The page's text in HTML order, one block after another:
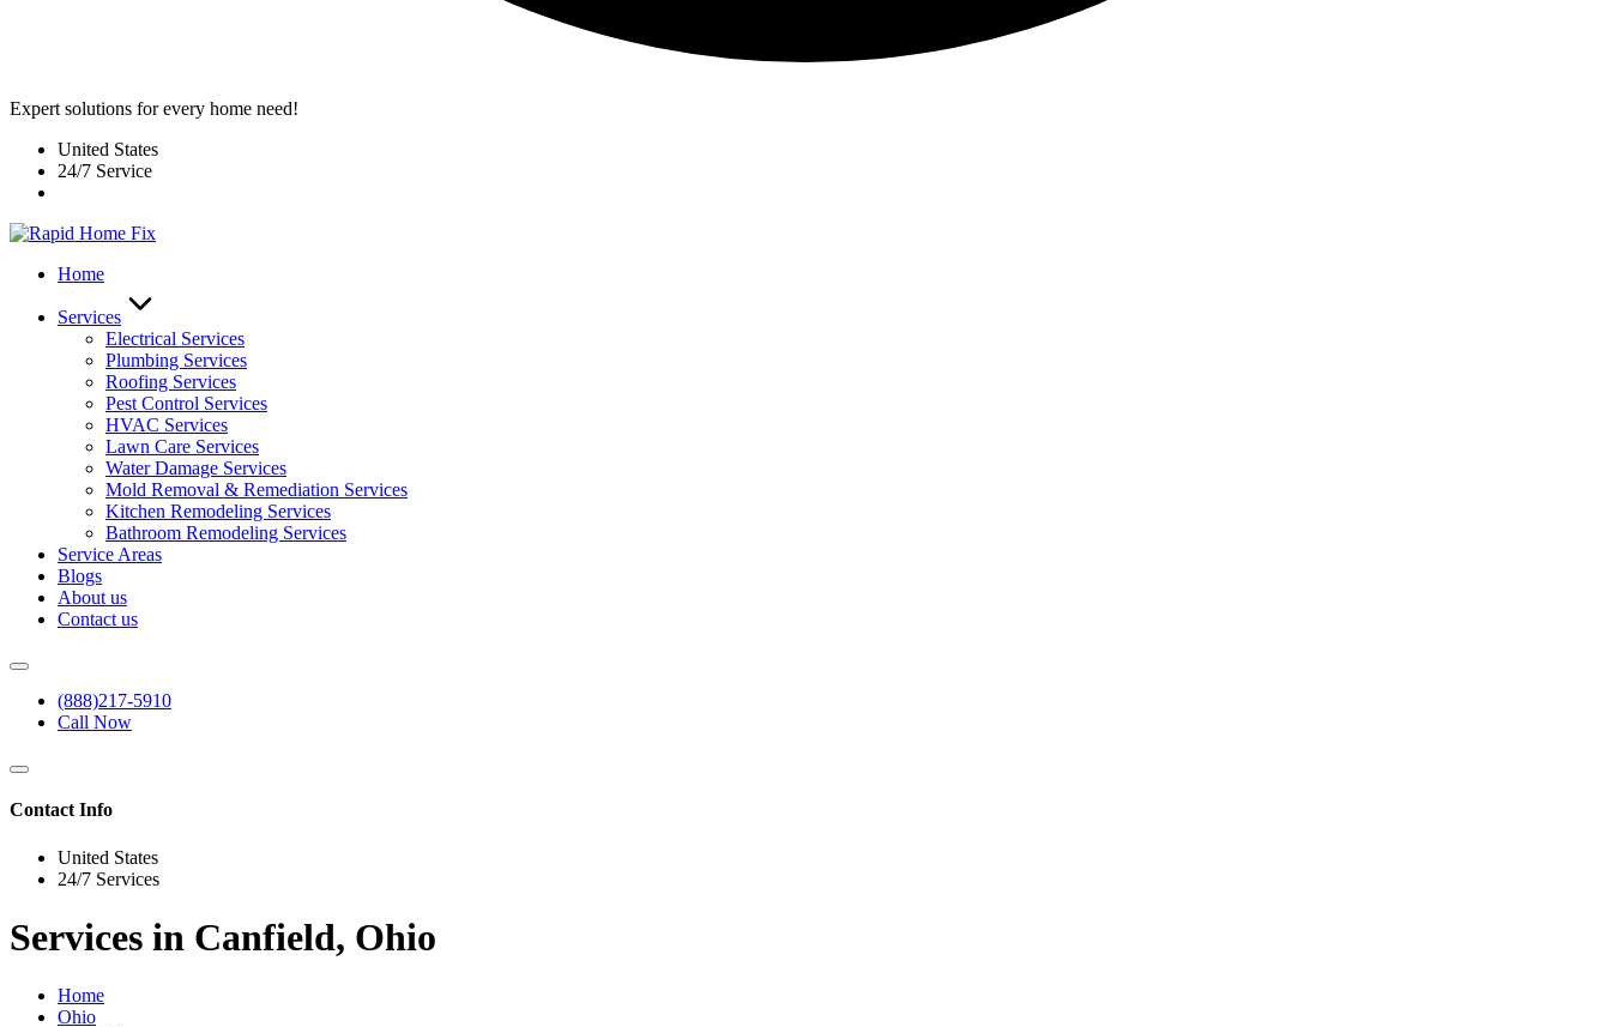
Expert solutions for every home need!
United States
24/7 Service
Home
Services
Electrical Services
Plumbing Services
Roofing Services
Pest Control Services​
HVAC Services
Lawn Care Services
Water Damage Services
Mold Removal & Remediation Services
Kitchen Remodeling Services​
Bathroom Remodeling Services
Service Areas
Blogs
About us
Contact us
(888)217-5910
Call Now
Contact Info
United States
24/7 Services
Services in Canfield, Ohio
Home
Ohio